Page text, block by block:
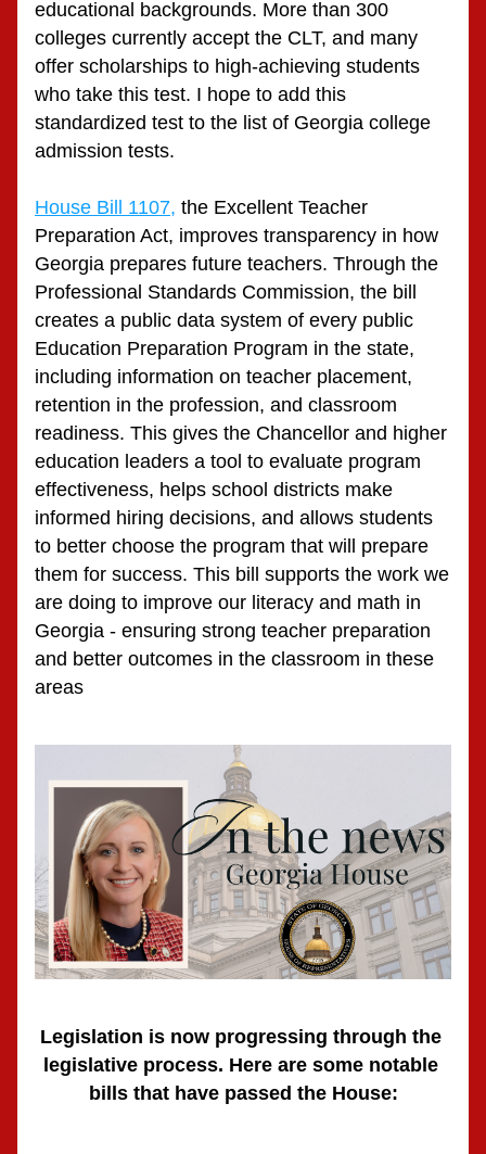
educational backgrounds. More than 300
colleges currently accept the CLT, and many
offer scholarships to high-achieving students
who take this test. I hope to add this
standardized test to the list of Georgia college
admission tests.
House Bill 1107, the Excellent Teacher
Preparation Act, improves transparency in how
Georgia prepares future teachers. Through the
Professional Standards Commission, the bill
creates a public data system of every public
Education Preparation Program in the state,
including information on teacher placement,
retention in the profession, and classroom
readiness. This gives the Chancellor and higher
education leaders a tool to evaluate program
effectiveness, helps school districts make
informed hiring decisions, and allows students
to better choose the program that will prepare
them for success. This bill supports the work we
are doing to improve our literacy and math in
Georgia - ensuring strong teacher preparation
and better outcomes in the classroom in these
areas
Legislation is now progressing through the
legislative process. Here are some notable
bills that have passed the House: